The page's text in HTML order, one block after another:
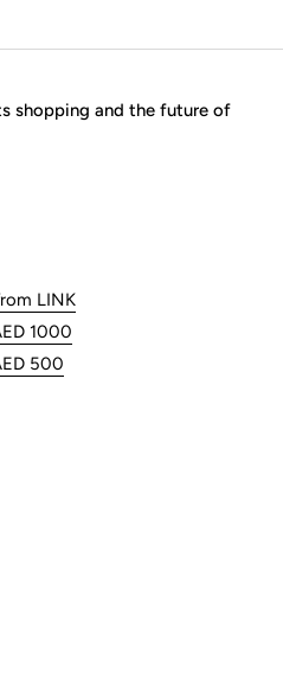
shopping and the future of
LINK
1000
500